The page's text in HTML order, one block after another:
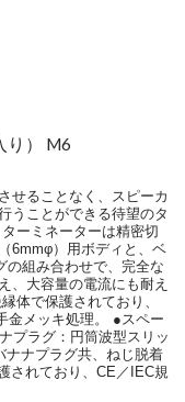
り） M6
せることなく、スピーカ
うことができる待望のタ
ーミネーターは精密切
6mmφ）用ボディと、ベ
の組み合わせで、完全な
、大容量の電流にも耐え
体で保護されており、
金メッキ処理。 ●スペー
プラグ：円筒波型スリッ
ナナプラグ共、ねじ脱着
されており、CE／IEC規